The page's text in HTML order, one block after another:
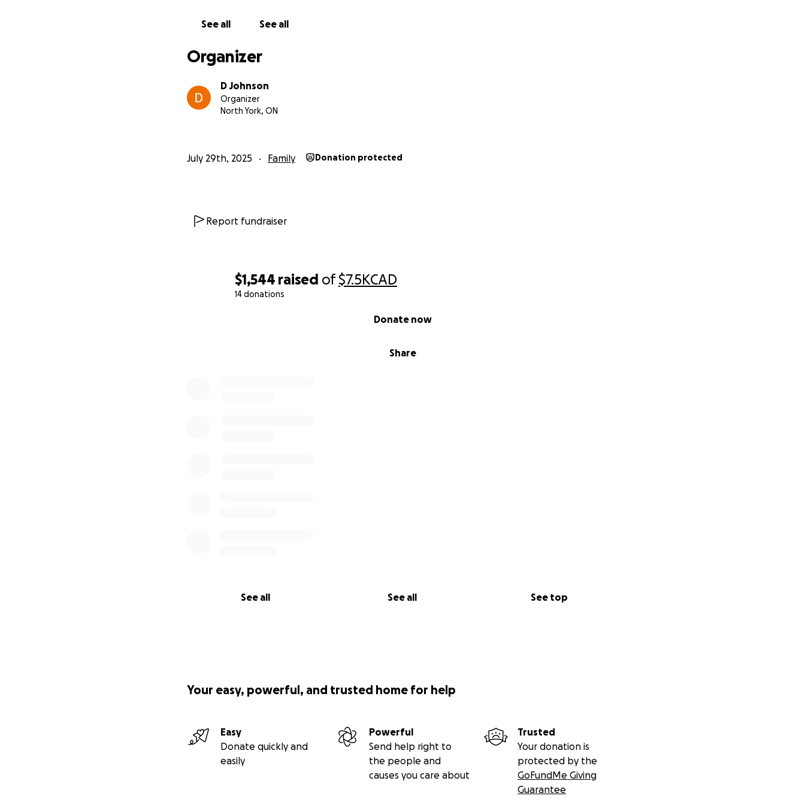
$1,544 raised of$7.5KCAD
14 donations
Share
Donate now
See all See all See top
See all See all
Organizer
D Johnson
Organizer
North York, ON
July 29th, 2025 Family Donation protected
Report fundraiser
Your easy, powerful, and trusted home for help
Easy
Donate quickly and
easily
Powerful
Send help right to
the people and
causes you care about
Trusted
Your donation is
protected by the
GoFundMe Giving
Guarantee